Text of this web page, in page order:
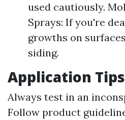
used cautiously.
Sprays: If you're
growths on
siding.
Application Tips
Always test in an
Follow product